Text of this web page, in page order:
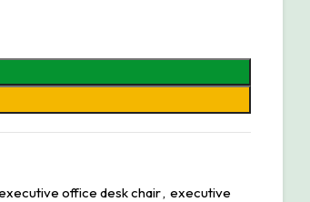
office desk chair, executive